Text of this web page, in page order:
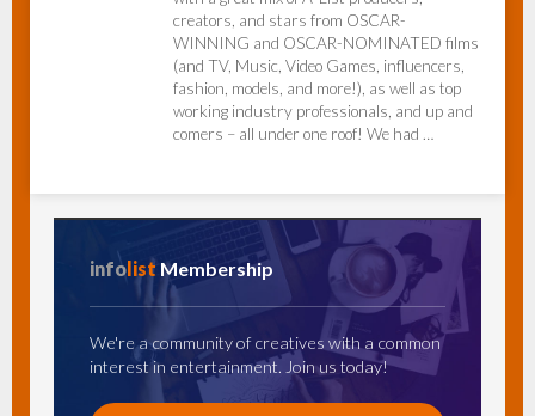
creators, and stars from OSCAR-
WINNING and OSCAR-NOMINATED films
(and TV, Music, Video Games, influencers,
fashion, models, and more!), as well as top
working industry professionals, and up and
comers – all under one roof! We had …
infolist Membership
We're a community of creatives with a common
interest in entertainment. Join us today!